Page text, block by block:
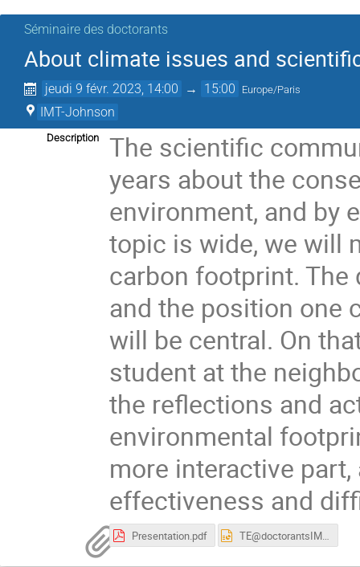
Séminaire des doctorants
About climate issues and
jeudi 9 févr. 2023, 14:00 → 15:00 Europe/Paris
IMT-Johnson
Description
The scientific
years about the
environment, and by
topic is wide, we will
carbon footprint.
and the position one
will be central. On
student at the
the reflections and
environmental
more interactive
effectiveness and
Presentation.pdf TE@doctorantsIMT 09-02-2023.pptx